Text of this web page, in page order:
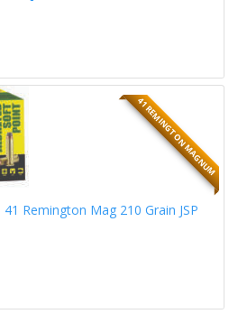
41 REMINGTON MAGNUM
Remington Mag 210 Grain JSP